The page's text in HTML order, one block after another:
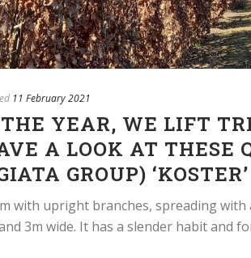
11 February 2021
YEAR, WE LIFT
A LOOK AT THESE
GROUP) ‘KOSTER’
with upright branches, spreading
3m wide. It has a slender habit and